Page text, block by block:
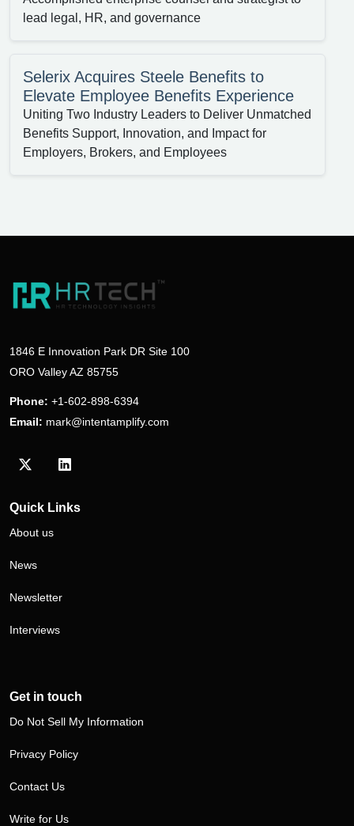
lead legal, HR, and governance
Selerix Acquires Steele Benefits to
Elevate Employee Benefits Experience
Uniting Two Industry Leaders to Deliver Unmatched
Benefits Support, Innovation, and Impact for
Employers, Brokers, and Employees
1846 E Innovation Park DR Site 100
ORO Valley AZ 85755
Phone: +1-602-898-6394
Email: mark@intentamplify.com
Visit our Twitter/X profile
Visit our LinkedIn profile
Quick Links
About us
News
Newsletter
Interviews
Get in touch
Do Not Sell My Information
Privacy Policy
Contact Us
Write for Us